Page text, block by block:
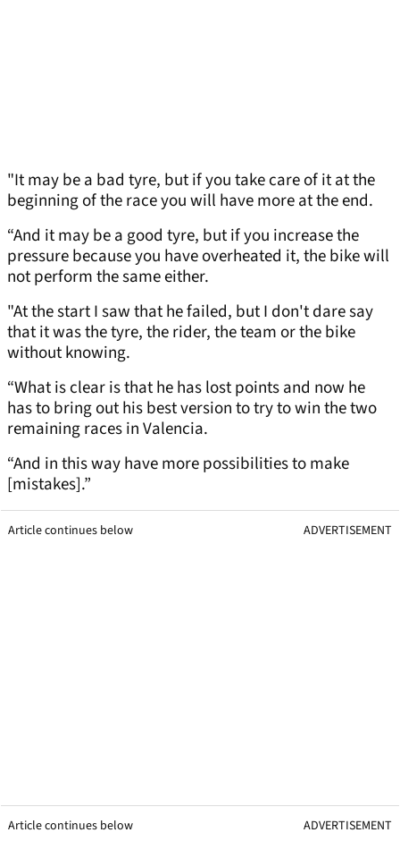
"It may be a bad tyre, but if you take care of it at the
beginning of the race you will have more at the end.
“And it may be a good tyre, but if you increase the
pressure because you have overheated it, the bike will
not perform the same either.
"At the start I saw that he failed, but I don't dare say
that it was the tyre, the rider, the team or the bike
without knowing.
“What is clear is that he has lost points and now he
has to bring out his best version to try to win the two
remaining races in Valencia.
“And in this way have more possibilities to make
[mistakes].”
Article continues below ADVERTISEMENT
Article continues below ADVERTISEMENT